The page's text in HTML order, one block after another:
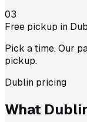
03
Free pickup in
Pick a time. Our
pickup.
Dublin pricing
What